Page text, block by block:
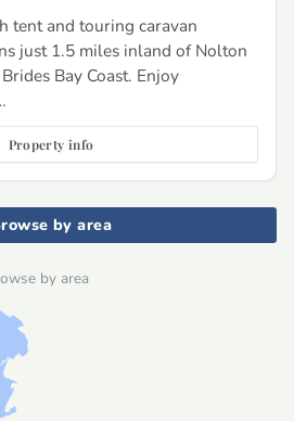
tent and touring caravan
just 1.5 miles inland of Nolton
Bay Coast. Enjoy
Property info
by area
by area